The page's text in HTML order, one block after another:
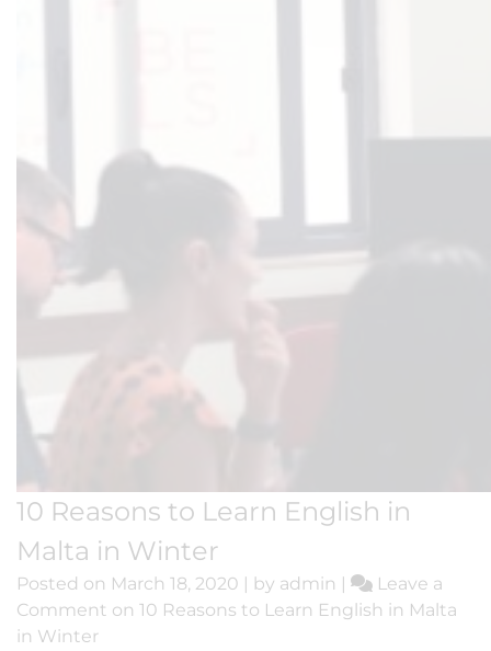
10 Reasons to Learn English in
Malta in Winter
Posted on March 18, 2020 | by admin |
Leave a
Comment on 10 Reasons to Learn English in Malta
in Winter